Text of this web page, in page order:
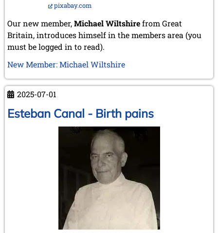
pixabay.com
Our new member,Michael Wiltshirefrom Great
Britain, introduces himself in the members area (you
must be logged in to read).
New Member: Michael Wiltshire
2025-07-01
Esteban Canal - Birth pains